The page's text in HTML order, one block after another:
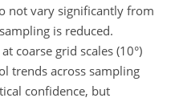
not vary significantly from
is reduced.
coarse grid scales (10°)
trends across sampling
confidence, but